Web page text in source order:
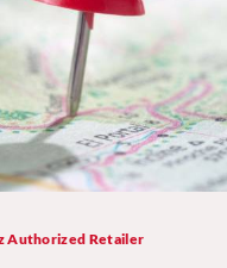
Authorized Retailer